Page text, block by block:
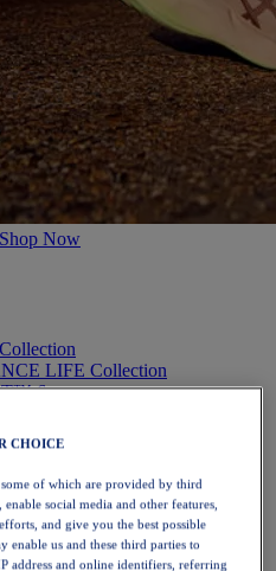
Shop Now
LIFE Collection
6
CHOICE
of which are provided by third
social media and other features,
and give you the best possible
enable us and these third parties to
address and online identifiers, referring